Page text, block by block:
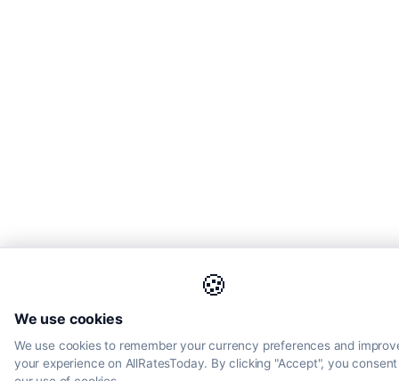
🍪
We use cookies
We use cookies to remember your currency preferences and
your experience on AllRatesToday. By clicking "Accept", you